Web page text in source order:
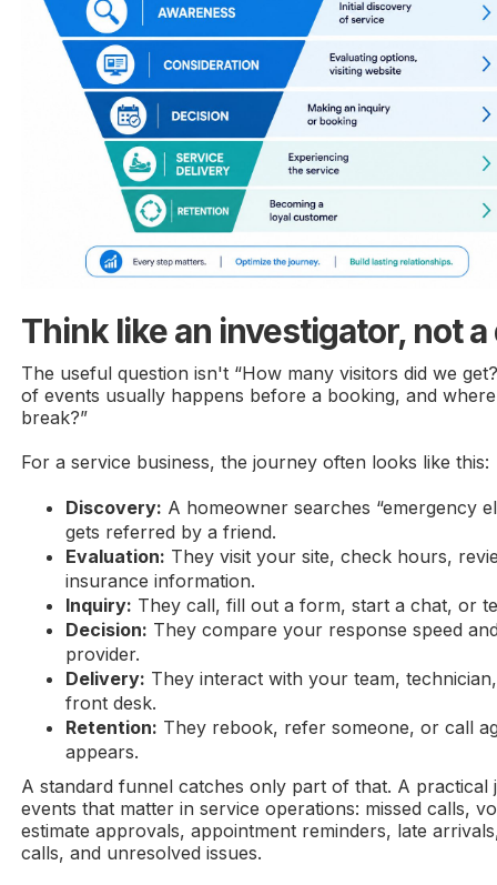
Think like an investigator, not
The useful question isn't “How many visitors did we
of events usually happens before a booking, and
break?”
For a service business, the journey often looks like this:
Discovery: A homeowner searches “emergency
gets referred by a friend.
Evaluation: They visit your site, check hours,
insurance information.
Inquiry: They call, fill out a form, start a chat, or
Decision: They compare your response speed
provider.
Delivery: They interact with your team,
front desk.
Retention: They rebook, refer someone, or call
appears.
A standard funnel catches only part of that. A practical
events that matter in service operations: missed calls,
estimate approvals, appointment reminders, late
calls, and unresolved issues.